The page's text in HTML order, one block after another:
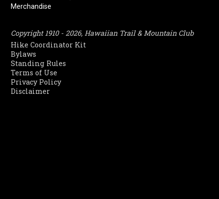
Merchandise
Copyright 1910 - 2026, Hawaiian Trail & Mountain Club
Hike Coordinator Kit
Bylaws
Standing Rules
Terms of Use
Privacy Policy
Disclaimer